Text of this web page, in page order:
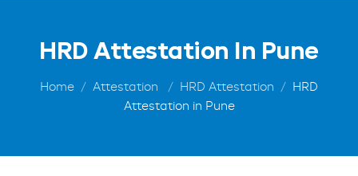
HRD Attestation In Pune
Home Attestation HRD Attestation
HRD
Attestation in Pune